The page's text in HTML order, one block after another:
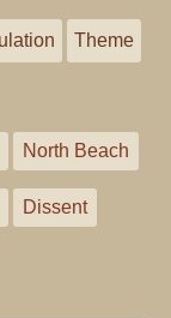
Theme
North Beach
Dissent